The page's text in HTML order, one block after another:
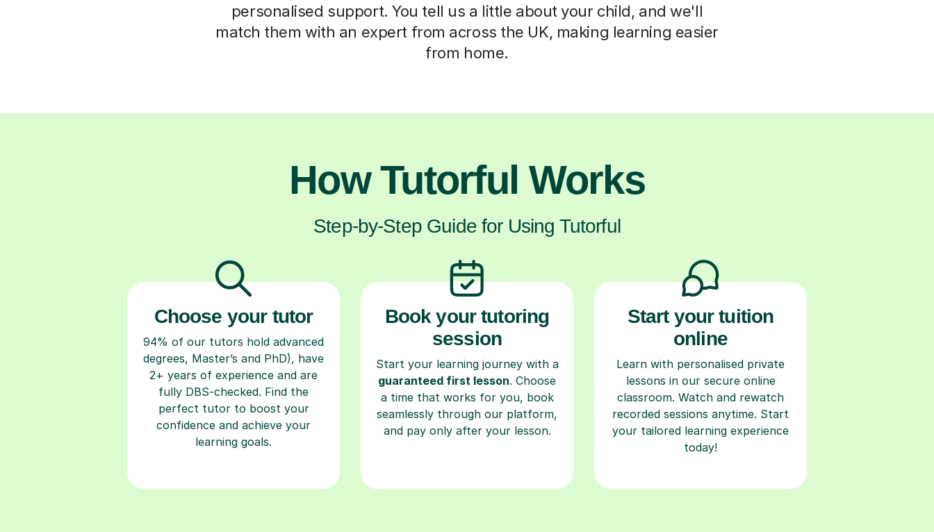
personalised support. You tell us a little about your child, and we'll
match them with an expert from across the UK, making learning easier
from home.
How Tutorful Works
Step-by-Step Guide for Using Tutorful
Choose your tutor
94% of our tutors hold advanced
degrees, Master’s and PhD), have
2+ years of experience and are
fully DBS-checked. Find the
perfect tutor to boost your
confidence and achieve your
learning goals.
Book your tutoring
session
Start your learning journey with a
guaranteed first lesson. Choose
a time that works for you, book
seamlessly through our platform,
and pay only after your lesson.
Start your tuition
online
Learn with personalised private
lessons in our secure online
classroom. Watch and rewatch
recorded sessions anytime. Start
your tailored learning experience
today!